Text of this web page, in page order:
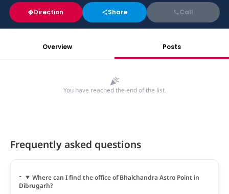
Direction Share Call
Overview Posts
You have reached the end of the list.
Frequently asked questions
Where can I find the office of Bhalchandra Astro Point in
Dibrugarh?